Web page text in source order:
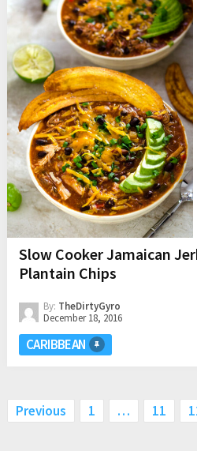
Slow Cooker Jamaican
Plantain Chips
By: TheDirtyGyro
December 18, 2016
CARIBBEAN
Posts
Previous 1 … 11